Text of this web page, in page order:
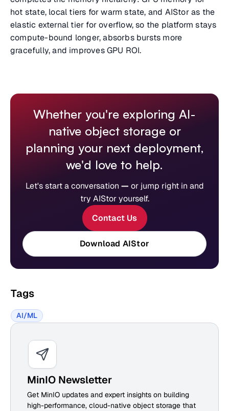
hot state, local tiers for warm state, and AIStor as the
elastic external tier for overflow, so the platform stays
compute-bound longer, absorbs bursts more
gracefully, and improves GPU ROI.
Whether you're exploring AI-
native object storage or
planning your next deployment,
we'd love to help.
Let's start a conversation — or jump right in and
try AIStor yourself.
Contact Us
Download AIStor
Tags
AI/ML
MinIO Newsletter
Get MinIO updates and expert insights on building
high-performance, cloud-native object storage that